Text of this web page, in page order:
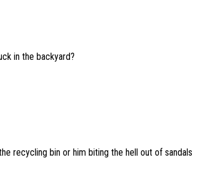
in the backyard?
recycling bin or him biting the hell out of sandals